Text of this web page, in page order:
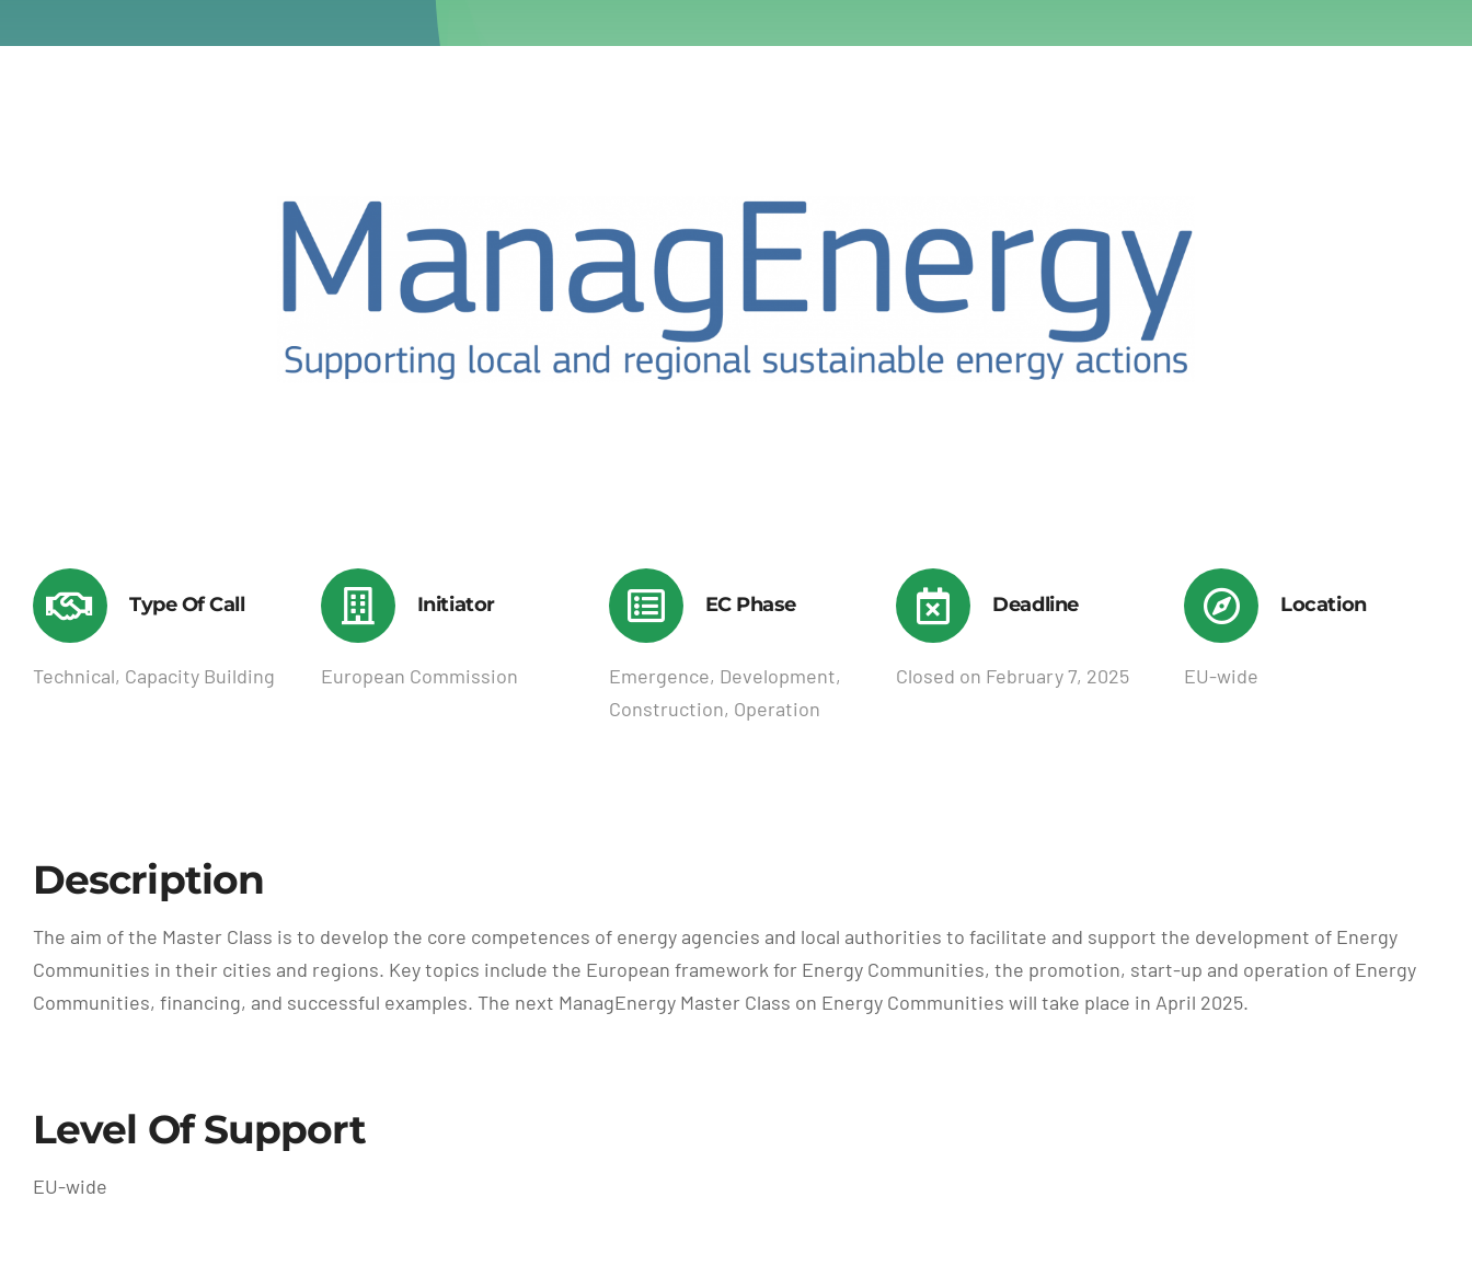
Type Of Call
Technical, Capacity Building
Initiator
European Commission
EC Phase
Emergence, Development,
Construction, Operation
Deadline
Closed on February 7, 2025
Location
EU-wide
Description
The aim of the Master Class is to develop the core competences of energy agencies and local authorities to facilitate and support the development of Energy
Communities in their cities and regions. Key topics include the European framework for Energy Communities, the promotion, start-up and operation of Energy
Communities, financing, and successful examples. The next ManagEnergy Master Class on Energy Communities will take place in April 2025.
Level Of Support
EU-wide